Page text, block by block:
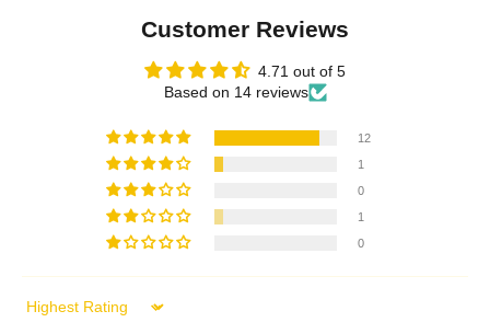
Customer Reviews
4.71 out of 5
Based on 14 reviews
12
1
0
1
0
Sort by